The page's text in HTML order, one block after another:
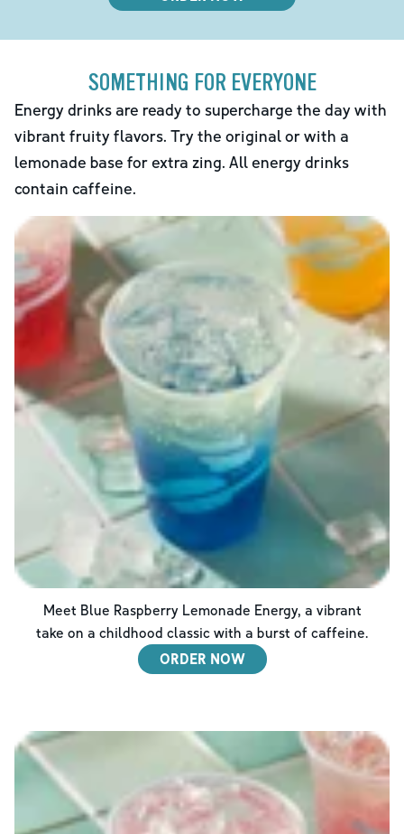
SOMETHING FOR EVERYONE
Energy drinks are ready to supercharge the day with
vibrant fruity flavors. Try the original or with a
lemonade base for extra zing. All energy drinks
contain caffeine.
Meet Blue Raspberry Lemonade Energy, a vibrant
take on a childhood classic with a burst of caffeine.
ORDER NOW